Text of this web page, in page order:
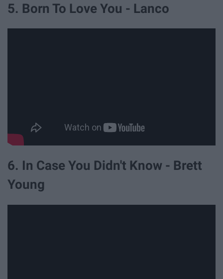
5. Born To Love You - Lanco
6. In Case You Didn't Know - Brett
Young